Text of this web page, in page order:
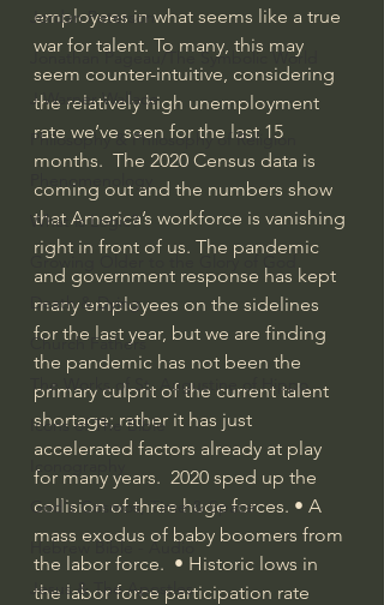
Jordan Peterson
Jonathan Pageau/The Symbolic World
J Warner Wallace
Philosophy & Philosophy of Religion
Phenomenology
What is Logic?
Growing Older to the Glory of God
Death & Dying
Church Fathers
The Works of St. Augustine of Hippo
Icons of The Bible
Iconography
God's Cosmos, Time & Space
Hebrew Bible - Audio
Jesus & The Apostles
employees in what seems like a true
war for talent. To many, this may
seem counter-intuitive, considering
the relatively high unemployment
rate we’ve seen for the last 15
months.  The 2020 Census data is
coming out and the numbers show
that America’s workforce is vanishing
right in front of us. The pandemic
and government response has kept
many employees on the sidelines
for the last year, but we are finding
the pandemic has not been the
primary culprit of the current talent
shortage; rather it has just
accelerated factors already at play
for many years.  2020 sped up the
collision of three huge forces. • A
mass exodus of baby boomers from
the labor force.  • Historic lows in
the labor force participation rate